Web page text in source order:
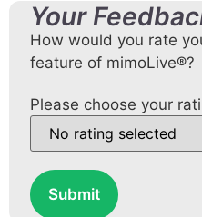
Your
How would you rate
feature of mimoLive®?
Please choose your
Submit